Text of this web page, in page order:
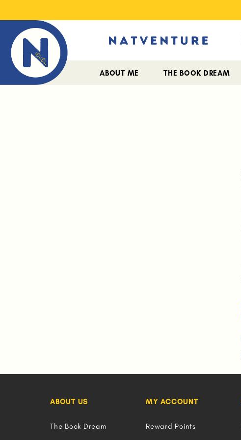
ABOUT ME THE BOOK DREAM
ABOUT US
The Book Dream
MY ACCOUNT
Reward Points